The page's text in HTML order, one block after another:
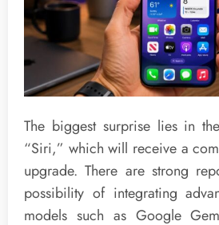
The biggest surprise lies in
“Siri,” which will receive a
upgrade. There are strong
possibility of integrating
models such as Google